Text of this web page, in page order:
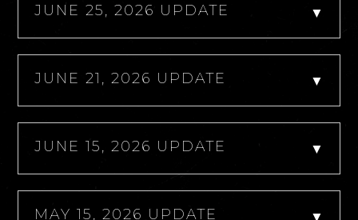
JUNE 25, 2026 UPDATE ▼
JUNE 21, 2026 UPDATE ▼
JUNE 15, 2026 UPDATE ▼
MAY 15, 2026 UPDATE ▼